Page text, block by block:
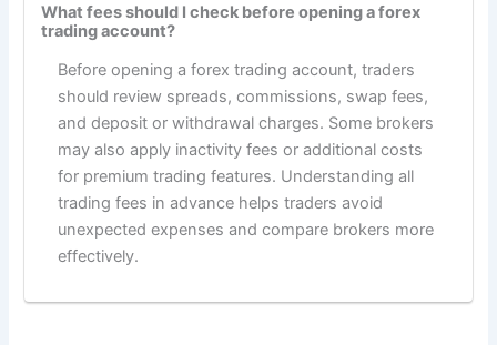
What fees should I check before opening a forex
trading account?
Before opening a forex trading account, traders
should review spreads, commissions, swap fees,
and deposit or withdrawal charges. Some brokers
may also apply inactivity fees or additional costs
for premium trading features. Understanding all
trading fees in advance helps traders avoid
unexpected expenses and compare brokers more
effectively.